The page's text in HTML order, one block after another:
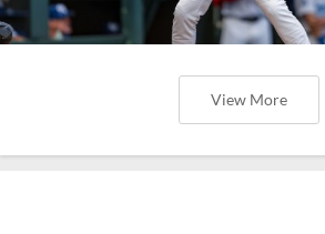
View More